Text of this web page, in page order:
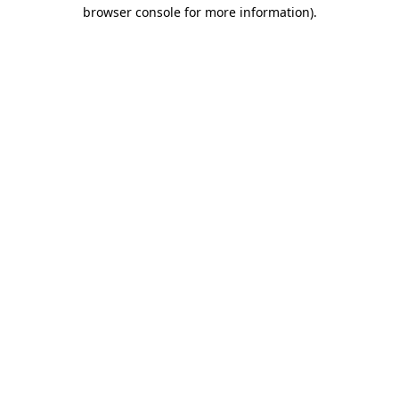
browser console for more information).